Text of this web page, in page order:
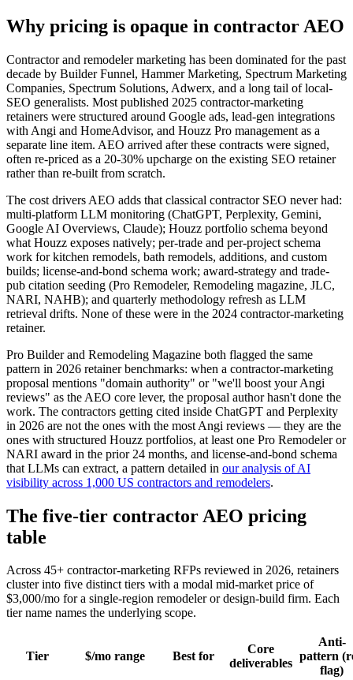
Why pricing is opaque in contractor AEO
Contractor and remodeler marketing has been dominated for the past
decade by Builder Funnel, Hammer Marketing, Spectrum Marketing
Companies, Spectrum Solutions, Adwerx, and a long tail of local-
SEO generalists. Most published 2025 contractor-marketing
retainers were structured around Google ads, lead-gen integrations
with Angi and HomeAdvisor, and Houzz Pro management as a
separate line item. AEO arrived after these contracts were signed,
often re-priced as a 20-30% upcharge on the existing SEO retainer
rather than re-built from scratch.
The cost drivers AEO adds that classical contractor SEO never had:
multi-platform LLM monitoring (ChatGPT, Perplexity, Gemini,
Google AI Overviews, Claude); Houzz portfolio schema beyond
what Houzz exposes natively; per-trade and per-project schema
work for kitchen remodels, bath remodels, additions, and custom
builds; license-and-bond schema work; award-strategy and trade-
pub citation seeding (Pro Remodeler, Remodeling magazine, JLC,
NARI, NAHB); and quarterly methodology refresh as LLM
retrieval drifts. None of these were in the 2024 contractor-marketing
retainer.
Pro Builder and Remodeling Magazine both flagged the same
pattern in 2026 retainer benchmarks: when a contractor-marketing
proposal mentions "domain authority" or "we'll boost your Angi
reviews" as the AEO core lever, the proposal author hasn't done the
work. The contractors getting cited inside ChatGPT and Perplexity
in 2026 are not the ones with the most Angi reviews — they are the
ones with structured Houzz portfolios, at least one Pro Remodeler or
NARI award in the prior 24 months, and license-and-bond schema
that LLMs can extract, a pattern detailed in our analysis of AI
visibility across 1,000 US contractors and remodelers.
The five-tier contractor AEO pricing
table
Across 45+ contractor-marketing RFPs reviewed in 2026, retainers
cluster into five distinct tiers with a modal mid-market price of
$3,000/mo for a single-region remodeler or design-build firm. Each
tier name names the underlying scope.
Tier $/mo range Best for
Core
deliverables
Anti-
pattern
flag)